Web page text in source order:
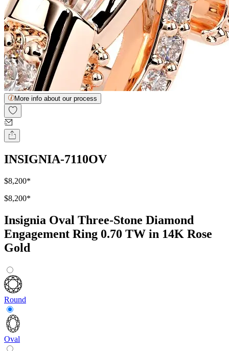
More info about our process
INSIGNIA-7110OV
$8,200*
$8,200*
Insignia Oval Three-Stone Diamond
Engagement Ring 0.70 TW in 14K Rose
Gold
Round
Oval